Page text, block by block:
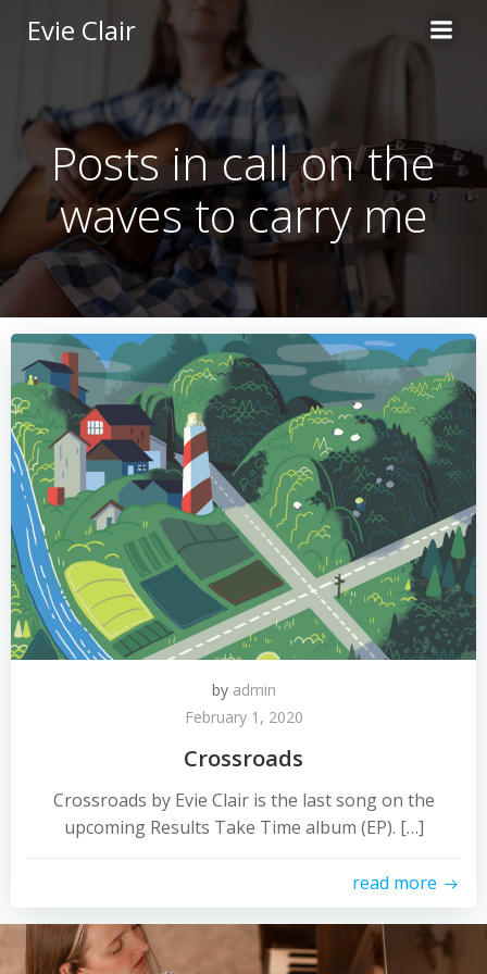
content
Evie Clair
Posts in call on the
waves to carry me
by admin
February 1, 2020
Crossroads
Crossroads by Evie Clair is the last song on the
upcoming Results Take Time album (EP). […]
read more